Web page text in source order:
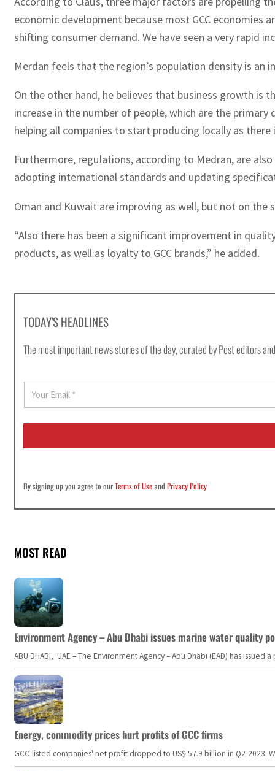
economic development because most GCC
shifting consumer demand. We have seen a very rapid
Merdan feels that the region’s population density is
On the other hand, he believes that business growth is
increase in the number of people, which are the
helping all companies to start producing locally as
Furthermore, regulations, according to Medran, are
adopting international standards and updating
Oman and Kuwait are improving as well, but not on
“Also there has been a significant improvement in
products, as well as loyalty to GCC brands,” he added.
TODAY'S HEADLINES
The most important news stories of the day, curated by Post editors
E
a
i
By signing up you agree to ourTerms of UseandPrivacy Policy
MOST READ
Environment Agency – Abu Dhabi issues marine water quality
ABU DHABI, UAE – The Environment Agency – Abu Dhabi (EAD) has
Energy, commodity prices hurt profits of GCC firms
GCC-listed companies' net profit dropped to US$ 57.9 billion in Q2-